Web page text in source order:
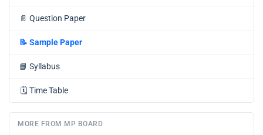
📄 Question Paper
📝 Sample Paper
📘 Syllabus
🗓️ Time Table
MORE FROM MP BOARD